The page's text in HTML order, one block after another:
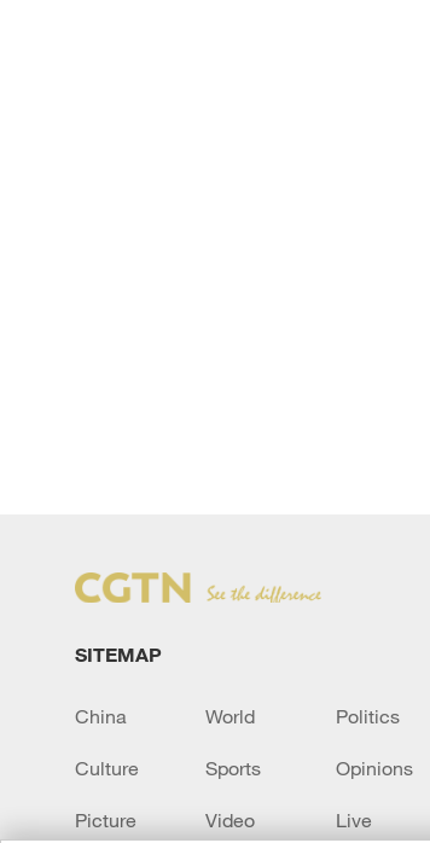
SITEMAP
China World Politics
Culture Sports Opinions
Picture Video Live